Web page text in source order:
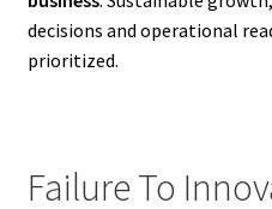
decisions and operational
prioritized.
Failure To